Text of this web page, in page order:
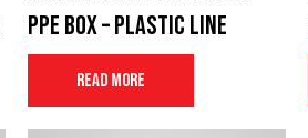
PPE Box – Plastic Line
Read more